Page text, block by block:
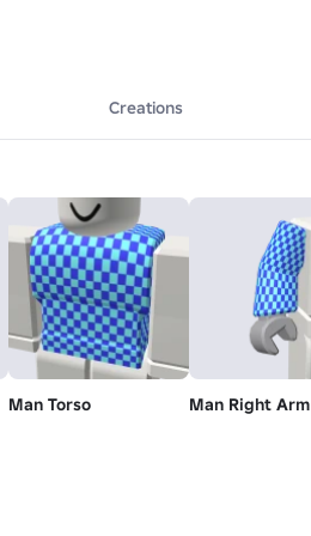
Creations
Man Torso Man Right Arm